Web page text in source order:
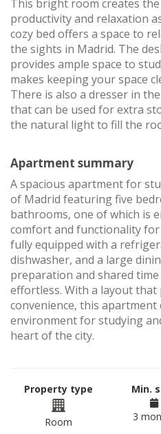
This bright room creates
productivity and relaxation
cozy bed offers a space to
the sights in Madrid. The
provides ample space to
makes keeping your space
There is also a dresser in
that can be used for extra
the natural light to fill the
Apartment summary
A spacious apartment for
of Madrid featuring five
bathrooms, one of which is
comfort and functionality
fully equipped with a
dishwasher, and a large
preparation and shared
effortless. With a layout that
convenience, this apartment
environment for studying
heart of the city.
Property type
Room
Min.
3